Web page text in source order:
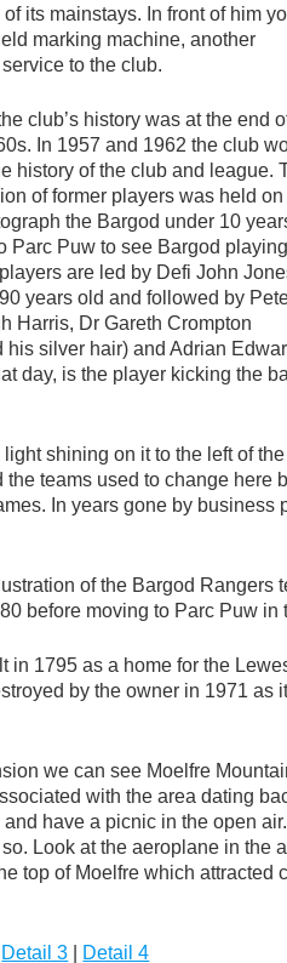
its mainstays. In front of him
marking machine, another
to the club.
club’s history was at the end
In 1957 and 1962 the club
history of the club and league.
of former players was held on
the Bargod under 10
Parc Puw to see Bargod playing
are led by Defi John
years old and followed by
Harris, Dr Gareth Crompton
silver hair) and Adrian
day, is the player kicking the
shining on it to the left of
the teams used to change
In years gone by
of the Bargod Rangers
before moving to Parc Puw
1795 as a home for the
by the owner in 1971
we can see Moelfre
with the area dating
have a picnic in the open
Look at the aeroplane in
top of Moelfre which attracted
Detail 3 Detail 4